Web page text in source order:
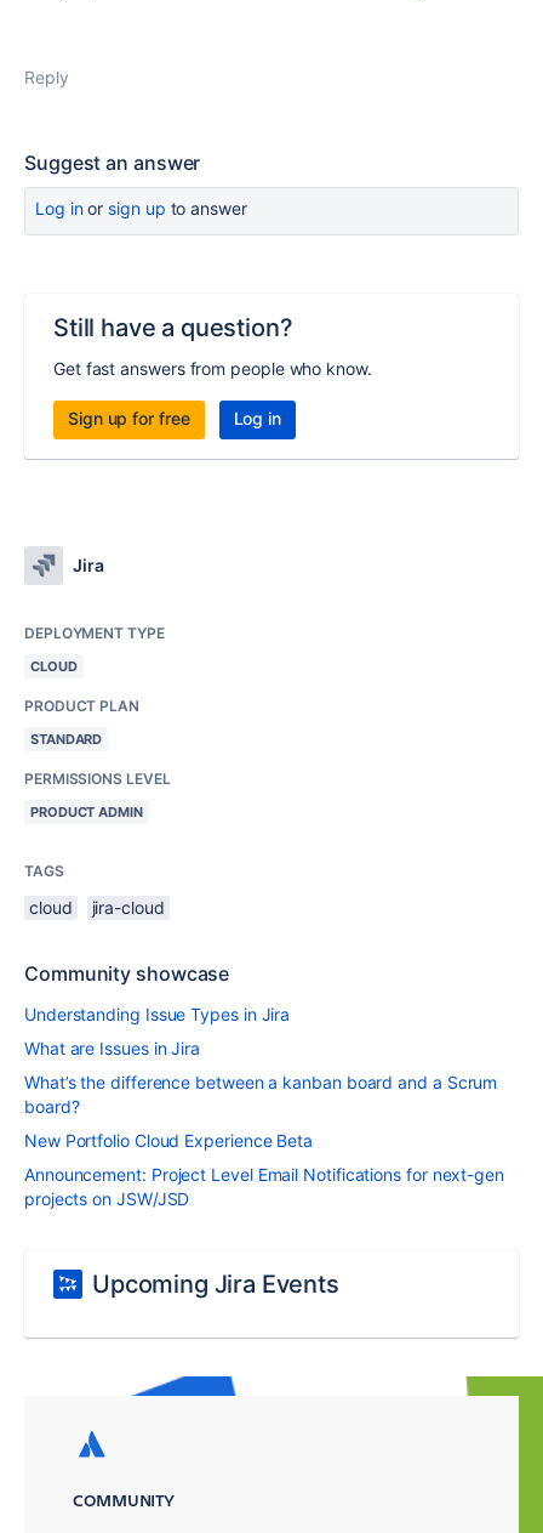
Reply
Suggest an answer
Log inor sign up to answer
Still have a question?
Get fast answers from people who know.
Sign up for free Log in
Jira
DEPLOYMENT TYPE
CLOUD
PRODUCT PLAN
STANDARD
PERMISSIONS LEVEL
PRODUCT ADMIN
TAGS
cloud jira-cloud
Community showcase
Understanding Issue Types in Jira
What are Issues in Jira
What’s the difference between a kanban board and a Scrum
board?
New Portfolio Cloud Experience Beta
Announcement: Project Level Email Notifications for next-gen
projects on JSW/JSD
Upcoming Jira Events
COMMUNITY